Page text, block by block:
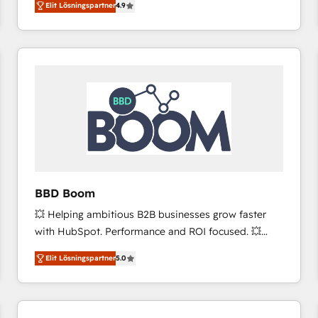
the strategy, processes, and teams that turn
HubSpot into a genuine growth engine. Named
HubSpot's Global Partner of the Year in 2024,
worldwide, and with over 15 years in the ecosystem,
Huble has built a track record that speaks for itself.
One company, one operating model, delivering
across offices and consulting teams in the UK, USA,
Canada, Germany, France, Belgium, Singapore, and
international offices and 175+ employees.
Elit Lösningspartner4.9
BBD Boom
💥 Helping ambitious B2B businesses grow faster
with HubSpot. Performance and ROI focused. 💥
BBD Boom is the HubSpot partner that can help you
to HubSpot Better. We work with your teams to
solve all your HubSpot challenges and improve user
adoption, sales process and marketing results.
Elit Lösningspartner5.0